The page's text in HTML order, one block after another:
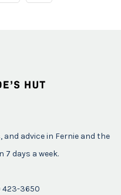
advice in Fernie and the
7 days a week.
423-3650